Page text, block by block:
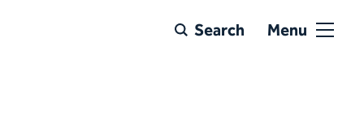
Search Menu